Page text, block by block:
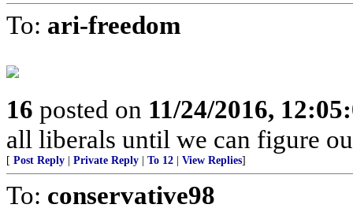
To: ari-freedom
16 posted on 11/24/2016,
all liberals until we can figure
[ Post Reply Private Reply To 12 View Replies]
To: conservative98